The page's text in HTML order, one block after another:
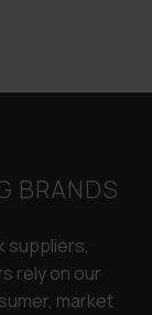
BRANDS
suppliers,
rely on our
market